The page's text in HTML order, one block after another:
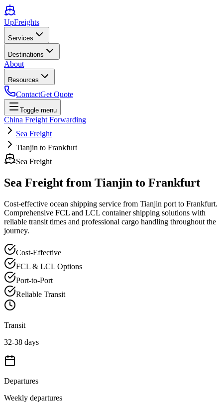
UpFreights
Services
Destinations
About
Resources
ContactGet Quote
Toggle menu
China Freight Forwarding
Sea Freight
Tianjin to Frankfurt
Sea Freight
Sea Freight from Tianjin to Frankfurt
Cost-effective ocean shipping service from Tianjin port to Frankfurt.
Comprehensive FCL and LCL container shipping solutions with
reliable transit times and professional cargo handling throughout the
journey.
Cost-Effective
FCL & LCL Options
Port-to-Port
Reliable Transit
Transit
32-38 days
Departures
Weekly departures